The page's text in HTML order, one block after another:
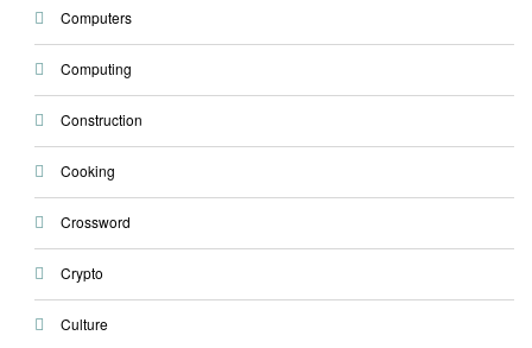
Computers
Computing
Construction
Cooking
Crossword
Crypto
Culture